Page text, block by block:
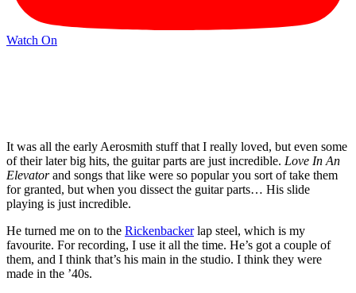
Watch On
It was all the early Aerosmith stuff that I really loved, but even some
of their later big hits, the guitar parts are just incredible. Love In An
Elevatorand songs that like were so popular you sort of take them
for granted, but when you dissect the guitar parts… His slide
playing is just incredible.
He turned me on to the Rickenbackerlap steel, which is my
favourite. For recording, I use it all the time. He’s got a couple of
them, and I think that’s his main in the studio. I think they were
made in the ’40s.